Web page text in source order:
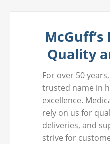
Quality
For over 50
trusted name in
excellence.
rely on us for
deliveries, and
strive for